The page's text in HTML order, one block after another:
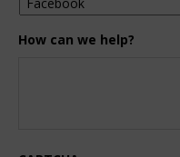
How can we help?